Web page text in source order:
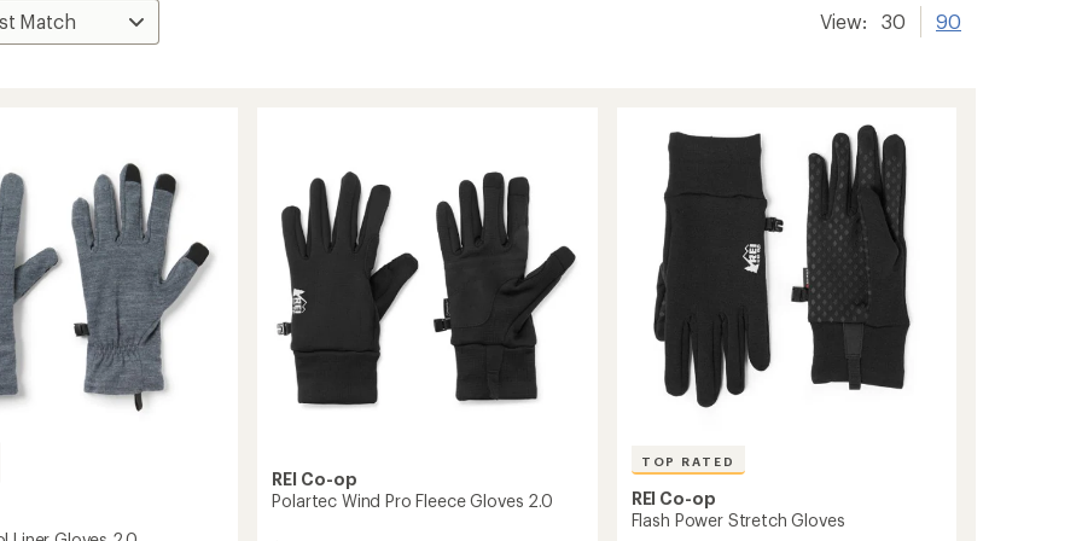
View: 30 90
REI Co-op
Polartec Wind Pro Fleece Gloves 2.0
TOP RATED
REI Co-op
Flash Power Stretch Gloves